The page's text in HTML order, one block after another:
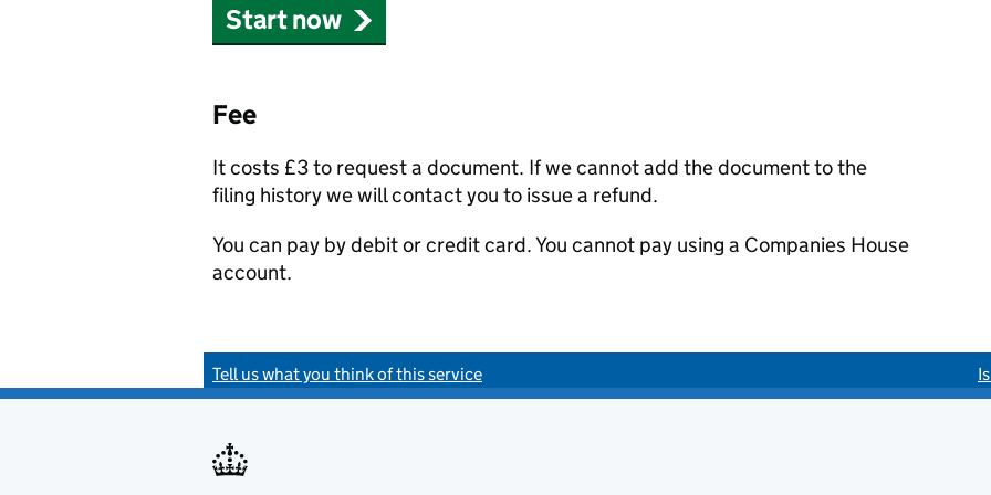
Start now
Fee
It costs £3 to request a document. If we cannot add the document to the
filing history we will contact you to issue a refund.
You can pay by debit or credit card. You cannot pay using a Companies House
account.
Tell us what you think of this service